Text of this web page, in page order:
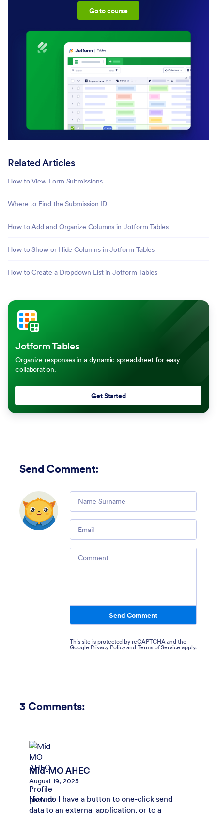
Go to course:Adding Columns and Action
Related Articles
How to View Form Submissions
Where to Find the Submission ID
How to Add and Organize Columns in Jotform Tables
How to Show or Hide Columns in Jotform Tables
How to Create a Dropdown List in Jotform Tables
Jotform Tables
Organize responses in a dynamic spreadsheet for easy
collaboration.
Get Started
Send Comment:
Send Comment
This site is protected by reCAPTCHA and the
Google Privacy PolicyandTerms of Service apply.
3 Comments:
Mid-MO AHEC
August 19, 2025
How do I have a button to one-click send
data to an external application, or to a